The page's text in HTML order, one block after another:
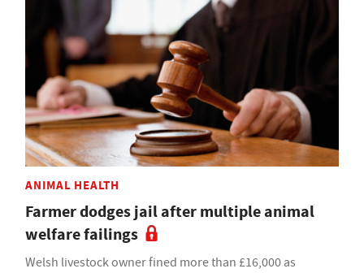
ANIMAL HEALTH
Farmer dodges jail after multiple animal
welfare failings
Welsh livestock owner fined more than £16,000 as